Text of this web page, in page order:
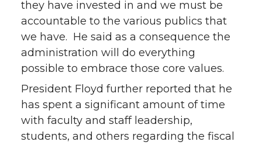
they have invested in and we must be
accountable to the various publics that
we have. He said as a consequence the
administration will do everything
possible to embrace those core values.
President Floyd further reported that he
has spent a significant amount of time
with faculty and staff leadership,
students, and others regarding the fiscal